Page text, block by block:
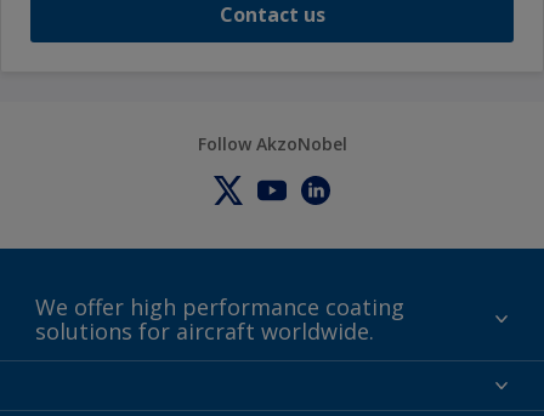
Contact us
Follow AkzoNobel
We offer high performance coating
solutions for aircraft worldwide.